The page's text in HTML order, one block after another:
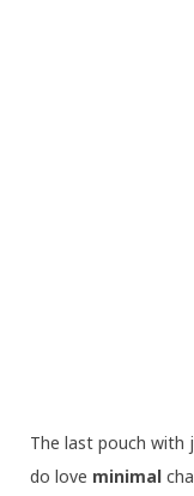
The last pouch with
do love minimal